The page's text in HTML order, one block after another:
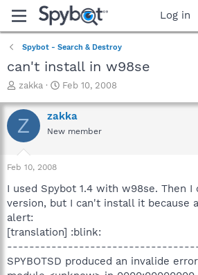
Log in
Spybot - Search & Destroy
can't install in w98se
T
r
e
a
t
a
t
e
r
zakka
S
a
r
t
e
Feb 10, 2008
Z zakka
New member
Feb 10, 2008
I used Spybot 1.4 with w98se. Then
version, but I can't install it because
alert:
[translation] :blink:
SPYBOTSD produced an invalide